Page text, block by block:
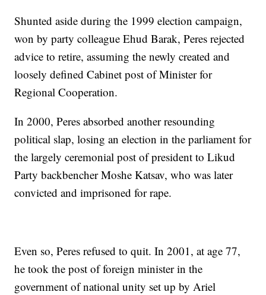
Shunted aside during the 1999 election campaign,
won by party colleague Ehud Barak, Peres rejected
advice to retire, assuming the newly created and
loosely defined Cabinet post of Minister for
Regional Cooperation.
In 2000, Peres absorbed another resounding
political slap, losing an election in the parliament for
the largely ceremonial post of president to Likud
Party backbencher Moshe Katsav, who was later
convicted and imprisoned for rape.
Even so, Peres refused to quit. In 2001, at age 77,
he took the post of foreign minister in the
government of national unity set up by Ariel